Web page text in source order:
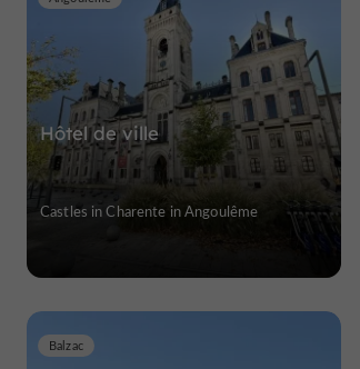
Hôtel de ville
Castles in Charente in Angoulême
Balzac